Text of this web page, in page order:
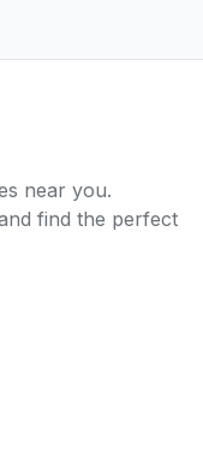
near you.
find the perfect